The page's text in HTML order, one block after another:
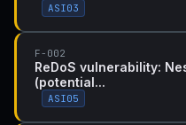
ASI03
F-002
ReDoS vulnerability:
(potential...
ASI05